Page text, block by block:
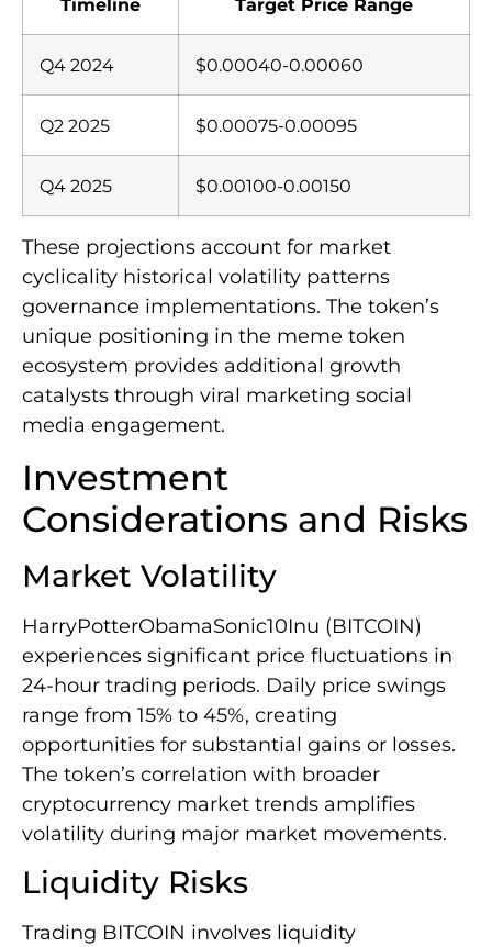
Timeline Target Price Range
Q4 2024 $0.00040-0.00060
Q2 2025 $0.00075-0.00095
Q4 2025 $0.00100-0.00150
These projections account for market
cyclicality historical volatility patterns
governance implementations. The token’s
unique positioning in the meme token
ecosystem provides additional growth
catalysts through viral marketing social
media engagement.
Investment
Considerations and Risks
Market Volatility
HarryPotterObamaSonic10Inu (BITCOIN)
experiences significant price fluctuations in
24-hour trading periods. Daily price swings
range from 15% to 45%, creating
opportunities for substantial gains or losses.
The token’s correlation with broader
cryptocurrency market trends amplifies
volatility during major market movements.
Liquidity Risks
Trading BITCOIN involves liquidity